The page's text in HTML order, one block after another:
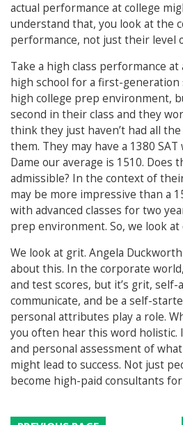
actual performance at college
understand that, you look at the
performance, not just their level
Take a high class performance at
high school for a first-generation
high college prep environment,
second in their class and they
think they just haven’t had all
them. They may have a 1380
Dame our average is 1510. Does
admissible? In the context of
may be more impressive than a
with advanced classes for two
prep environment. So, we look at
We look at grit. Angela
about this. In the corporate
and test scores, but it’s grit,
communicate, and be a self-
personal attributes play a role.
you often hear this word holistic.
and personal assessment of
might lead to success. Not just
become high-paid consultants